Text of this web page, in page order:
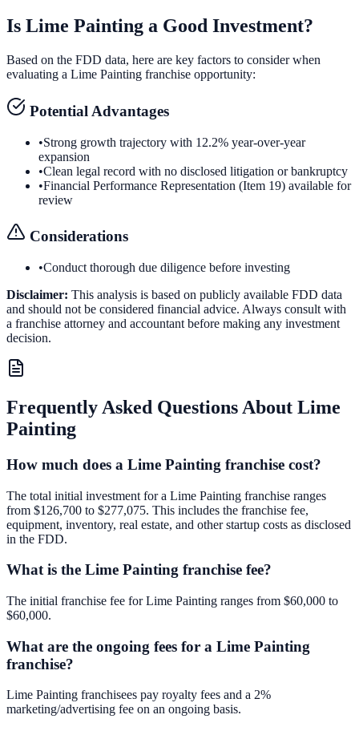
Is Lime Painting a Good Investment?
Based on the FDD data, here are key factors to consider when
evaluating a Lime Painting franchise opportunity:
Potential Advantages
•Strong growth trajectory with 12.2% year-over-year
expansion
•Clean legal record with no disclosed litigation or bankruptcy
•Financial Performance Representation (Item 19) available for
review
Considerations
•Conduct thorough due diligence before investing
Disclaimer: This analysis is based on publicly available FDD data
and should not be considered financial advice. Always consult with
a franchise attorney and accountant before making any investment
decision.
Frequently Asked Questions About Lime
Painting
How much does a Lime Painting franchise cost?
The total initial investment for a Lime Painting franchise ranges
from $126,700 to $277,075. This includes the franchise fee,
equipment, inventory, real estate, and other startup costs as disclosed
in the FDD.
What is the Lime Painting franchise fee?
The initial franchise fee for Lime Painting ranges from $60,000 to
$60,000.
What are the ongoing fees for a Lime Painting
franchise?
Lime Painting franchisees pay royalty fees and a 2%
marketing/advertising fee on an ongoing basis.